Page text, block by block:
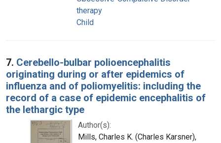
therapy
Child
7. Cerebello-bulbar polioencephalitis
originating during or after epidemics of
influenza and of poliomyelitis: including the
record of a case of epidemic encephalitis of
the lethargic type
Author(s):
Mills, Charles K. (Charles Karsner),